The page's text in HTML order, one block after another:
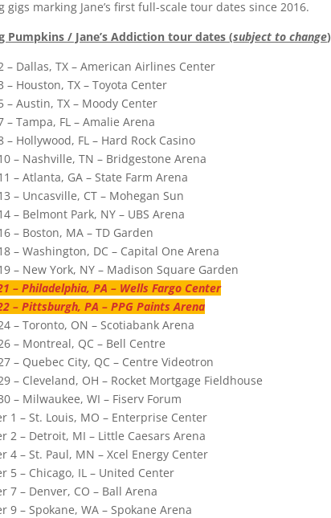
gigs marking Jane’s first full-scale tour dates since 2016.
Pumpkins / Jane’s Addiction tour dates (subject to change)
– Dallas, TX – American Airlines Center
– Houston, TX – Toyota Center
– Austin, TX – Moody Center
– Tampa, FL – Amalie Arena
– Hollywood, FL – Hard Rock Casino
– Nashville, TN – Bridgestone Arena
– Atlanta, GA – State Farm Arena
– Uncasville, CT – Mohegan Sun
– Belmont Park, NY – UBS Arena
– Boston, MA – TD Garden
– Washington, DC – Capital One Arena
– New York, NY – Madison Square Garden
– Philadelphia, PA – Wells Fargo Center
– Pittsburgh, PA – PPG Paints Arena
– Toronto, ON – Scotiabank Arena
– Montreal, QC – Bell Centre
– Quebec City, QC – Centre Videotron
– Cleveland, OH – Rocket Mortgage Fieldhouse
– Milwaukee, WI – Fiserv Forum
1 – St. Louis, MO – Enterprise Center
2 – Detroit, MI – Little Caesars Arena
4 – St. Paul, MN – Xcel Energy Center
5 – Chicago, IL – United Center
7 – Denver, CO – Ball Arena
9 – Spokane, WA – Spokane Arena